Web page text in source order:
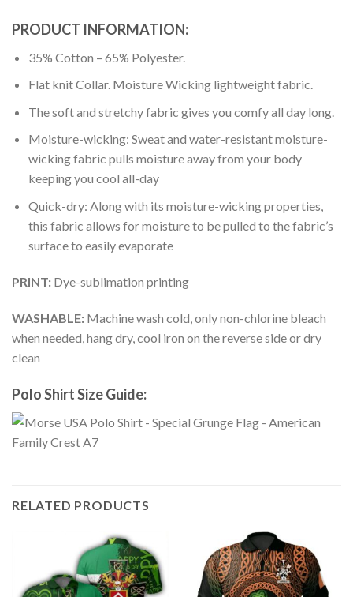
PRODUCT INFORMATION:
35% Cotton – 65% Polyester.
Flat knit Collar. Moisture Wicking lightweight fabric.
The soft and stretchy fabric gives you comfy all day long.
Moisture-wicking: Sweat and water-resistant moisture-
wicking fabric pulls moisture away from your body
keeping you cool all-day
Quick-dry: Along with its moisture-wicking properties,
this fabric allows for moisture to be pulled to the fabric’s
surface to easily evaporate
PRINT: Dye-sublimation printing
WASHABLE: Machine wash cold, only non-chlorine bleach
when needed, hang dry, cool iron on the reverse side or dry
clean
Polo Shirt Size Guide:
RELATED PRODUCTS